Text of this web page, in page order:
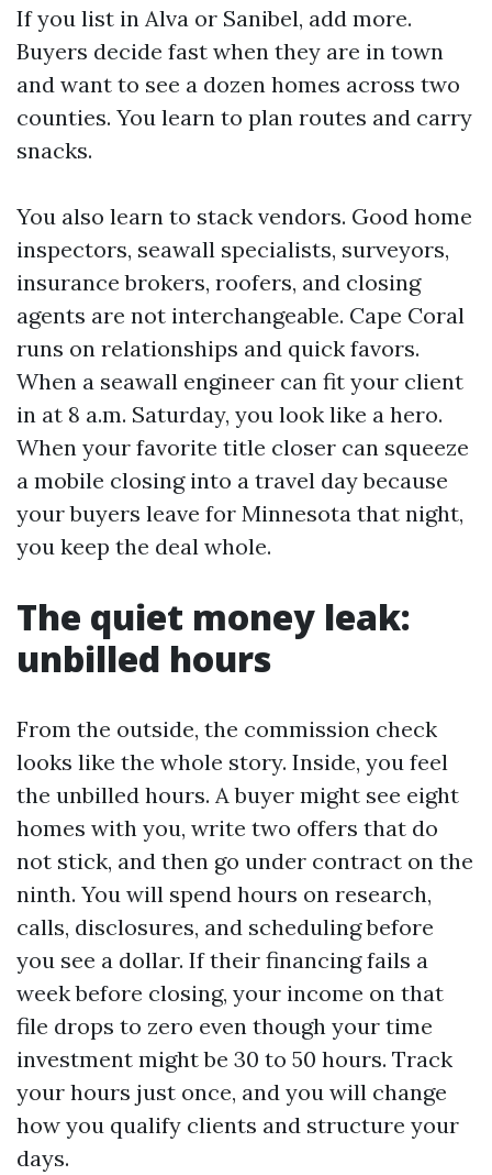
If you list in Alva or Sanibel, add more.
Buyers decide fast when they are in town
and want to see a dozen homes across two
counties. You learn to plan routes and carry
snacks.
You also learn to stack vendors. Good home
inspectors, seawall specialists, surveyors,
insurance brokers, roofers, and closing
agents are not interchangeable. Cape Coral
runs on relationships and quick favors.
When a seawall engineer can fit your client
in at 8 a.m. Saturday, you look like a hero.
When your favorite title closer can squeeze
a mobile closing into a travel day because
your buyers leave for Minnesota that night,
you keep the deal whole.
The quiet money leak:
unbilled hours
From the outside, the commission check
looks like the whole story. Inside, you feel
the unbilled hours. A buyer might see eight
homes with you, write two offers that do
not stick, and then go under contract on the
ninth. You will spend hours on research,
calls, disclosures, and scheduling before
you see a dollar. If their financing fails a
week before closing, your income on that
file drops to zero even though your time
investment might be 30 to 50 hours. Track
your hours just once, and you will change
how you qualify clients and structure your
days.